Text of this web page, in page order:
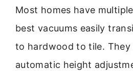
Most homes have
best vacuums easily
to hardwood to tile. They
automatic height